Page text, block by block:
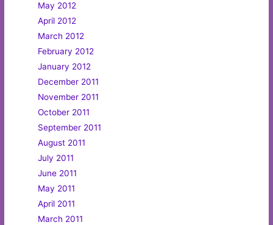
May 2012
April 2012
March 2012
February 2012
January 2012
December 2011
November 2011
October 2011
September 2011
August 2011
July 2011
June 2011
May 2011
April 2011
March 2011